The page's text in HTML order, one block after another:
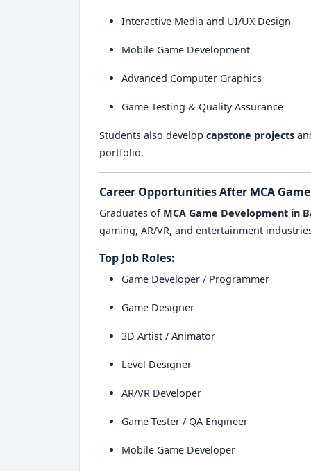
Interactive Media and UI/UX Design
Mobile Game Development
Advanced Computer Graphics
Game Testing & Quality Assurance
Students also develop capstone projects
portfolio.
Career Opportunities After MCA
Graduates of MCA Game Development in
gaming, AR/VR, and entertainment
Top Job Roles:
Game Developer / Programmer
Game Designer
3D Artist / Animator
Level Designer
AR/VR Developer
Game Tester / QA Engineer
Mobile Game Developer